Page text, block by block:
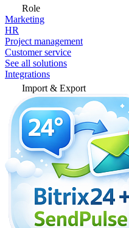
Role
Marketing
HR
Project management
Customer service
See all solutions
Integrations
Import & Export